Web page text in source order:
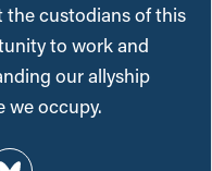
the custodians of this
to work and
our allyship
we occupy.